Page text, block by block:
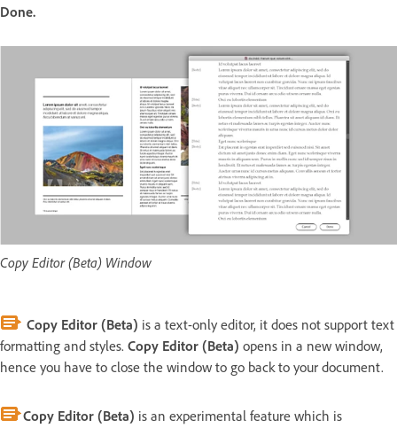
Done.
Copy Editor (Beta) Window
Copy Editor (Beta) is a text-only editor, it does not support text
formatting and styles. Copy Editor (Beta) opens in a new window,
hence you have to close the window to go back to your document.
Copy Editor (Beta) is an experimental feature which is